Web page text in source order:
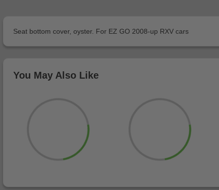
Seat bottom cover, oyster. For EZ GO 2008-up RXV cars
You May Also Like